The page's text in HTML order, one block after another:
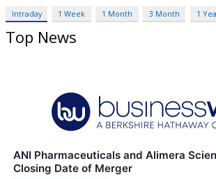
Intraday 1 Week 1 Month 3 Month 1
Top News
ANI Pharmaceuticals and Alimera
Closing Date of Merger